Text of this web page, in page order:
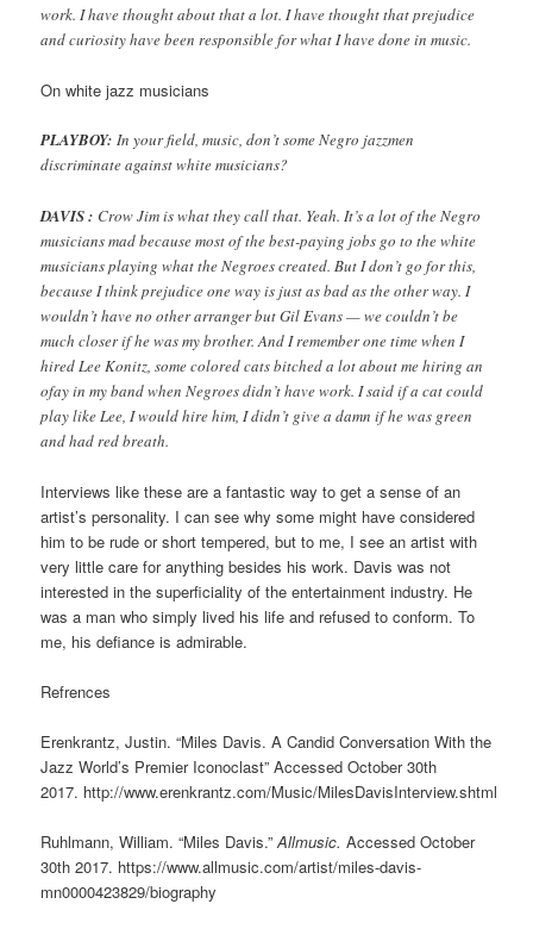
work. I have thought about that a lot. I have thought that prejudice
and curiosity have been responsible for what I have done in music.
On white jazz musicians
PLAYBOY: In your field, music, don’t some Negro jazzmen
discriminate against white musicians?
DAVIS : Crow Jim is what they call that. Yeah. It’s a lot of the Negro
musicians mad because most of the best-paying jobs go to the white
musicians playing what the Negroes created. But I don’t go for this,
because I think prejudice one way is just as bad as the other way. I
wouldn’t have no other arranger but Gil Evans — we couldn’t be
much closer if he was my brother. And I remember one time when I
hired Lee Konitz, some colored cats bitched a lot about me hiring an
ofay in my band when Negroes didn’t have work. I said if a cat could
play like Lee, I would hire him, I didn’t give a damn if he was green
and had red breath.
Interviews like these are a fantastic way to get a sense of an
artist’s personality. I can see why some might have considered
him to be rude or short tempered, but to me, I see an artist with
very little care for anything besides his work. Davis was not
interested in the superficiality of the entertainment industry. He
was a man who simply lived his life and refused to conform. To
me, his defiance is admirable.
Refrences
Erenkrantz, Justin. “Miles Davis. A Candid Conversation With the
Jazz World’s Premier Iconoclast” Accessed October 30th
2017. http://www.erenkrantz.com/Music/MilesDavisInterview.shtml
Ruhlmann, William. “Miles Davis.”Allmusic. Accessed October
30th 2017. https://www.allmusic.com/artist/miles-davis-
mn0000423829/biography